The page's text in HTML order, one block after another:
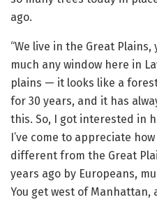
ago.
“We live in the Great
much any window here in
plains — it looks like a
for 30 years, and it has
this. So, I got interested in
I’ve come to appreciate
different from the Great
years ago by Europeans,
You get west of